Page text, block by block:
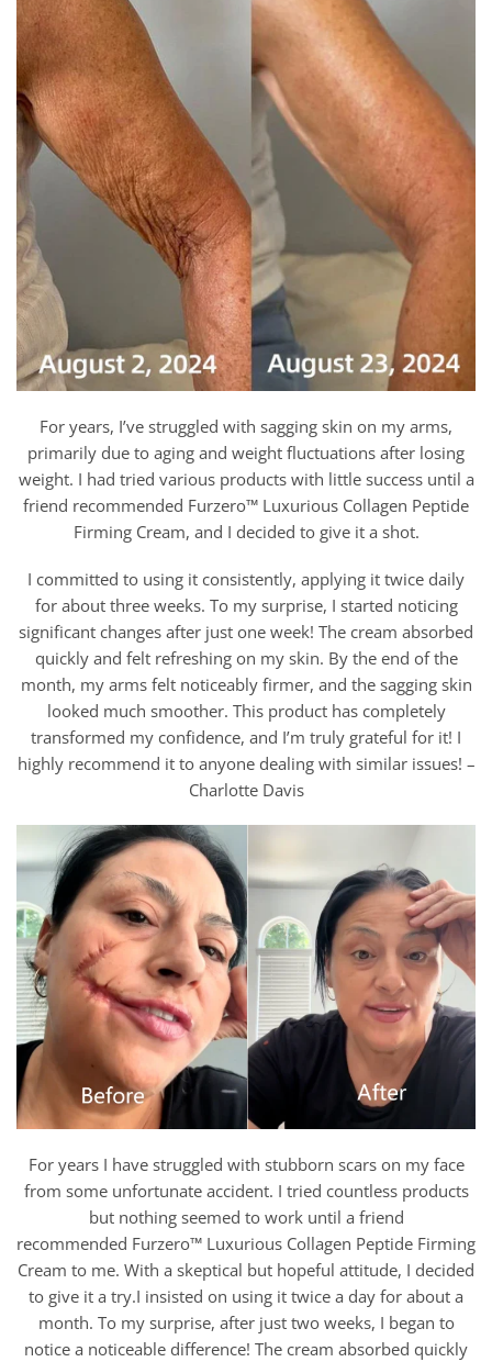
For years, I’ve struggled with sagging skin on my arms,
primarily due to aging and weight fluctuations after losing
weight. I had tried various products with little success until a
friend recommended Furzero™ Luxurious Collagen Peptide
Firming Cream, and I decided to give it a shot.
I committed to using it consistently, applying it twice daily
for about three weeks. To my surprise, I started noticing
significant changes after just one week! The cream absorbed
quickly and felt refreshing on my skin. By the end of the
month, my arms felt noticeably firmer, and the sagging skin
looked much smoother. This product has completely
transformed my confidence, and I’m truly grateful for it! I
highly recommend it to anyone dealing with similar issues! –
Charlotte Davis
For years I have struggled with stubborn scars on my face
from some unfortunate accident. I tried countless products
but nothing seemed to work until a friend
recommended Furzero™ Luxurious Collagen Peptide Firming
Cream to me. With a skeptical but hopeful attitude, I decided
to give it a try.I insisted on using it twice a day for about a
month. To my surprise, after just two weeks, I began to
notice a noticeable difference! The cream absorbed quickly